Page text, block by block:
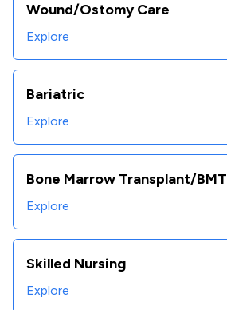
Wound/Ostomy Care
Explore
Bariatric
Explore
Bone Marrow Transplant/BMT
Explore
Skilled Nursing
Explore